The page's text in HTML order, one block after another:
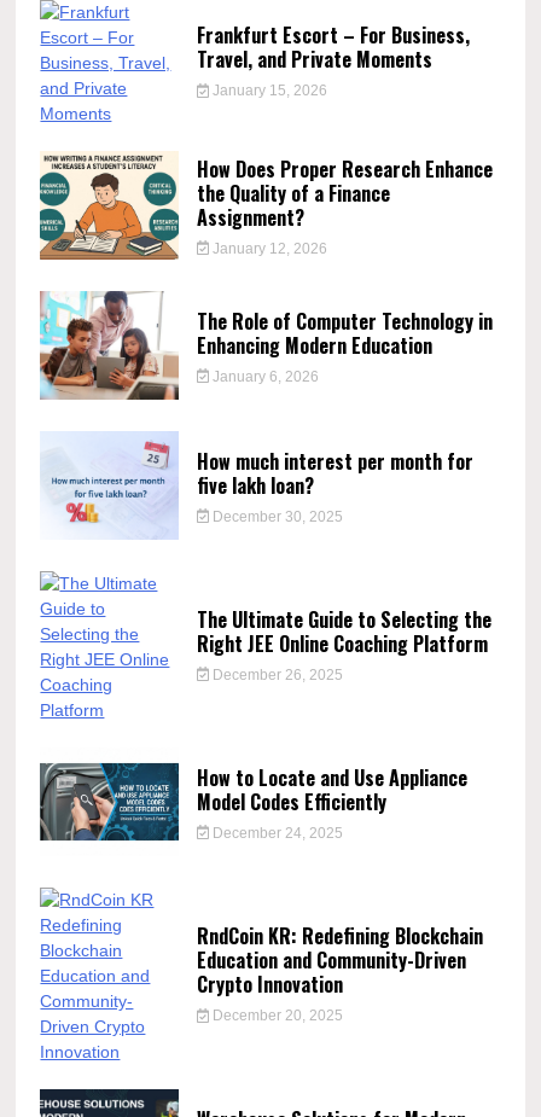
Frankfurt Escort – For Business,
Travel, and Private Moments
January 15, 2026
How Does Proper Research Enhance
the Quality of a Finance
Assignment?
January 12, 2026
The Role of Computer Technology in
Enhancing Modern Education
January 6, 2026
How much interest per month for
five lakh loan?
December 30, 2025
The Ultimate Guide to Selecting the
Right JEE Online Coaching Platform
December 26, 2025
How to Locate and Use Appliance
Model Codes Efficiently
December 24, 2025
RndCoin KR: Redefining Blockchain
Education and Community-Driven
Crypto Innovation
December 20, 2025